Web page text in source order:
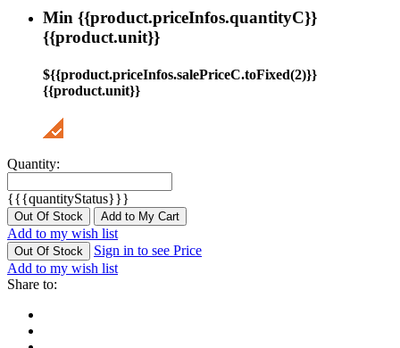
Min {{product.priceInfos.quantityC}}
{{product.unit}}
${{product.priceInfos.salePriceC.toFixed(2)}}
{{product.unit}}
Quantity:
{{{quantityStatus}}}
Out Of Stock Add to My Cart
Add to my wish list
Out Of Stock
Sign in to see Price
Add to my wish list
Share to: